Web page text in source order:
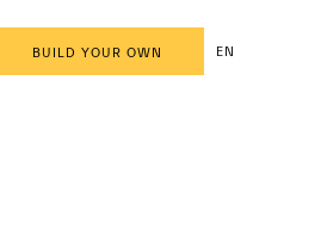
BUILD YOUR OWN EN